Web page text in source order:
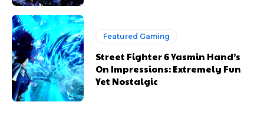
Featured Gaming
Street Fighter 6 Yasmin Hand’s
On Impressions: Extremely Fun
Yet Nostalgic